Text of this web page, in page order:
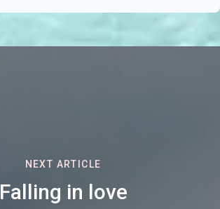
NEXT ARTICLE
Falling in love